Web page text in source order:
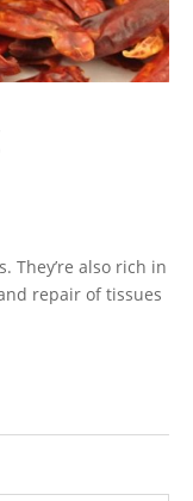
They’re also rich in
repair of tissues